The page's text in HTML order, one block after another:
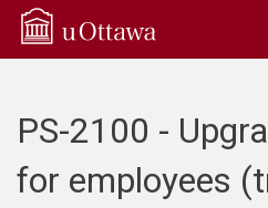
Q
PS-2100 -
for employees